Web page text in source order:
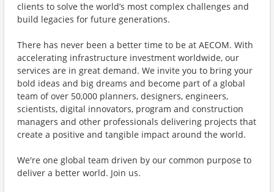
clients to solve the world’s most complex challenges and
build legacies for future generations.
There has never been a better time to be at AECOM. With
accelerating infrastructure investment worldwide, our
services are in great demand. We invite you to bring your
bold ideas and big dreams and become part of a global
team of over 50,000 planners, designers, engineers,
scientists, digital innovators, program and construction
managers and other professionals delivering projects that
create a positive and tangible impact around the world.
We're one global team driven by our common purpose to
deliver a better world. Join us.